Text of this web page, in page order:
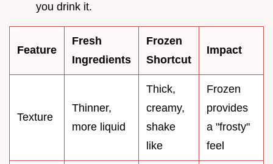
you drink it.
Feature
Fresh
Ingredients
Frozen
Shortcut
Impact
Texture
Thinner,
more liquid
Thick,
creamy,
shake
like
Frozen
provides
a "frosty"
feel